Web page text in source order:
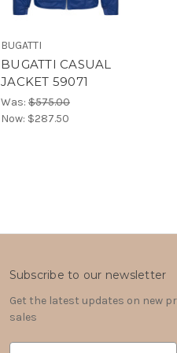
BUGATTI
BUGATTI CASUAL
JACKET 59071
Was: $575.00
Now: $287.50
Subscribe to our newsletter
Get the latest updates on new
sales